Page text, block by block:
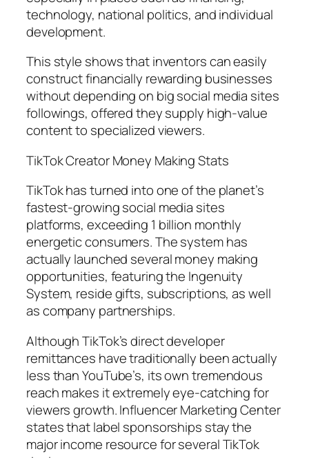
technology, national politics, and individual
development.
This style shows that inventors can easily
construct financially rewarding businesses
without depending on big social media sites
followings, offered they supply high-value
content to specialized viewers.
TikTok Creator Money Making Stats
TikTok has turned into one of the planet’s
fastest-growing social media sites
platforms, exceeding 1 billion monthly
energetic consumers. The system has
actually launched several money making
opportunities, featuring the Ingenuity
System, reside gifts, subscriptions, as well
as company partnerships.
Although TikTok’s direct developer
remittances have traditionally been actually
less than YouTube’s, its own tremendous
reach makes it extremely eye-catching for
viewers growth. Influencer Marketing Center
states that label sponsorships stay the
major income resource for several TikTok